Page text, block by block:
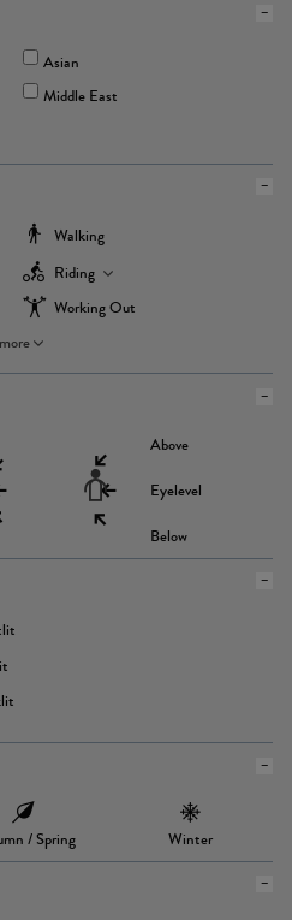
Asian
Middle East
Walking
Riding
Working Out
more
Above
Eyelevel
Below
/ Spring Winter